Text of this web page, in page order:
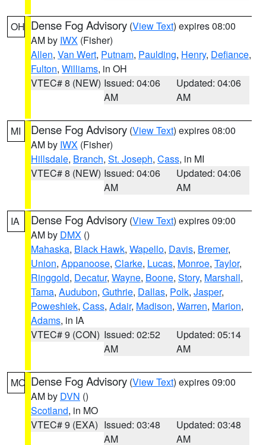
OH Dense Fog Advisory (View Text) expires 08:00
AM by IWX (Fisher)
Allen, Van Wert, Putnam, Paulding, Henry, Defiance,
Fulton, Williams, in OH
VTEC# 8 (NEW) Issued: 04:06
AM
Updated: 04:06
AM
MI Dense Fog Advisory (View Text) expires 08:00
AM by IWX (Fisher)
Hillsdale, Branch, St. Joseph, Cass, in MI
VTEC# 8 (NEW) Issued: 04:06
AM
Updated: 04:06
AM
IA Dense Fog Advisory (View Text) expires 09:00
AM by DMX ()
Mahaska, Black Hawk, Wapello, Davis, Bremer,
Union, Appanoose, Clarke, Lucas, Monroe, Taylor,
Ringgold, Decatur, Wayne, Boone, Story, Marshall,
Tama, Audubon, Guthrie, Dallas, Polk, Jasper,
Poweshiek, Cass, Adair, Madison, Warren, Marion,
Adams, in IA
VTEC# 9 (CON) Issued: 02:52
AM
Updated: 05:14
AM
MO Dense Fog Advisory (View Text) expires 09:00
AM by DVN ()
Scotland, in MO
VTEC# 9 (EXA) Issued: 03:48
AM
Updated: 03:48
AM